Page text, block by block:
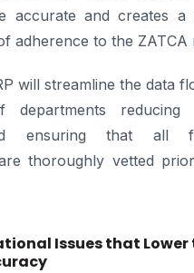
accurate and creates a
adherence to the ZATCA
will streamline the data
reducing
ensuring that all
thoroughly vetted
Issues that Lower